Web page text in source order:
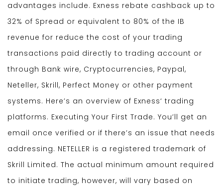
advantages include. Exness rebate cashback up to
32% of Spread or equivalent to 80% of the IB
revenue for reduce the cost of your trading
transactions paid directly to trading account or
through Bank wire, Cryptocurrencies, Paypal,
Neteller, Skrill, Perfect Money or other payment
systems. Here’s an overview of Exness‘ trading
platforms. Executing Your First Trade. You’ll get an
email once verified or if there’s an issue that needs
addressing. NETELLER is a registered trademark of
Skrill Limited. The actual minimum amount required
to initiate trading, however, will vary based on